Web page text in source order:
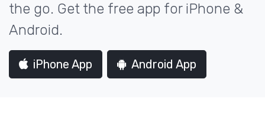
the go. Get the free app for iPhone &
Android.
iPhone App Android App